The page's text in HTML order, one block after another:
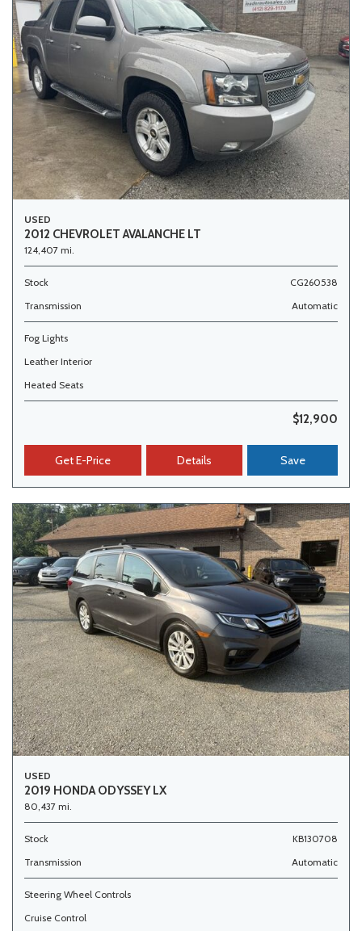
USED
2012 CHEVROLET AVALANCHE LT
124,407 mi.
Stock
CG260538
Transmission
Automatic
Fog Lights
Leather Interior
Heated Seats
$12,900
Get E-Price Details Save
USED
2019 HONDA ODYSSEY LX
80,437 mi.
Stock
KB130708
Transmission
Automatic
Steering Wheel Controls
Cruise Control